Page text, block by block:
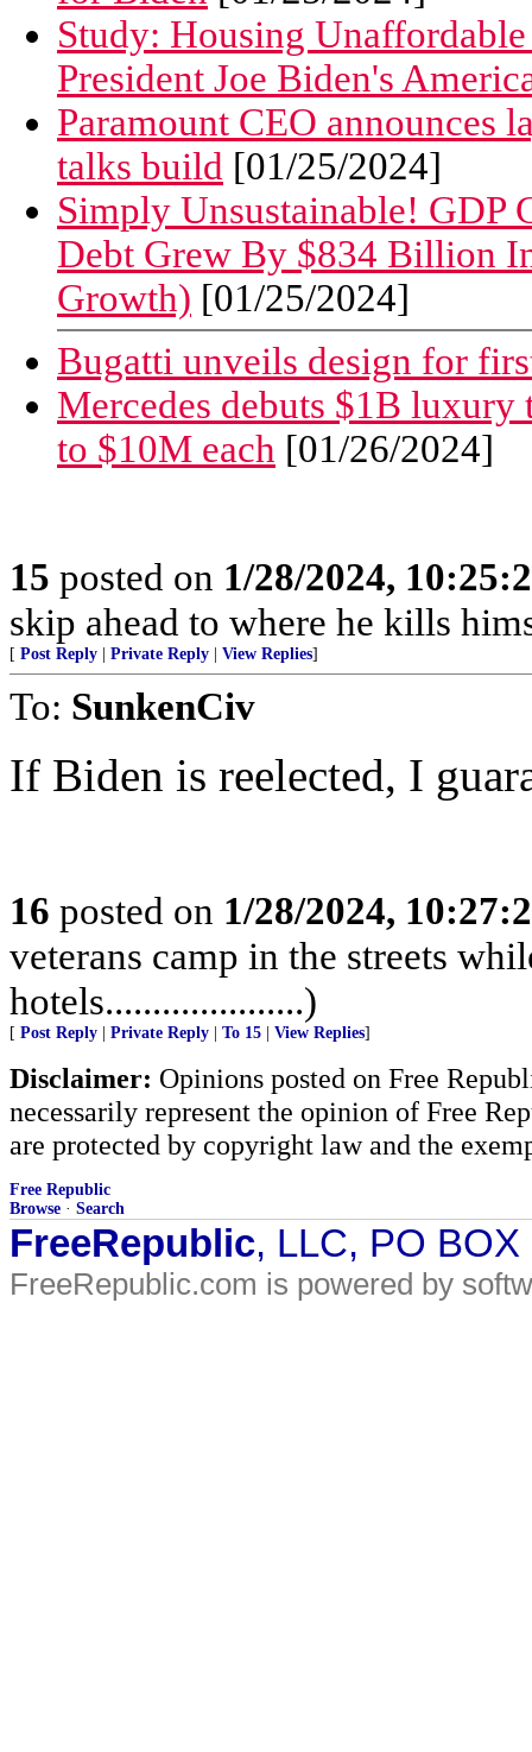
Study: Housing
President Joe Biden's
Paramount CEO announces
talks build [01/25/2024]
Simply Unsustainable!
Debt Grew By $834 Billion
Growth) [01/25/2024]
Bugatti unveils design for
Mercedes debuts $1B
to $10M each [01/26/2024]
15 posted on 1/28/2024,
skip ahead to where he kills
[ Post Reply Private Reply View Replies]
To: SunkenCiv
If Biden is reelected, I
16 posted on 1/28/2024,
veterans camp in the streets
hotels.....................)
[ Post Reply Private Reply To 15 View Replies]
Disclaimer: Opinions posted on Free
necessarily represent the opinion of Free
are protected by copyright law and the
Free Republic
Browse · Search
FreeRepublic, LLC, PO
FreeRepublic.com is powered by